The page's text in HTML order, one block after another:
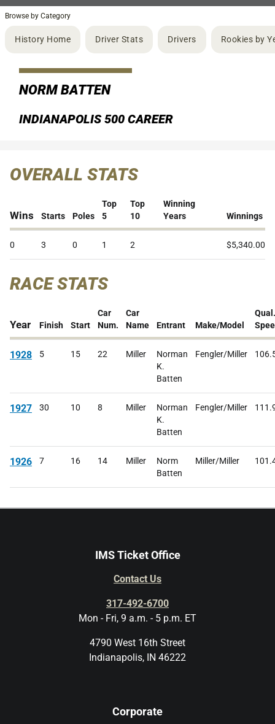
Browse by Category
History Home Driver Stats Drivers Rookies by
NORM BATTEN
INDIANAPOLIS 500 CAREER
OVERALL STATS
Wins Starts Poles
Top
5
Top
10
Winning
Years
Winnings
0 3 0 1 2 $5,340.00
RACE STATS
Year Finish Start
Car
Num.
Car
Name
Entrant Make/Model
Qual.
1928 5 15 22 Miller
Norman
K.
Batten
Fengler/Miller
1927 30 10 8 Miller
Norman
K.
Batten
Fengler/Miller
1926 7 16 14 Miller
Norm
Batten
Miller/Miller
IMS Ticket Office
Contact Us
317-492-6700
Mon - Fri, 9 a.m. - 5 p.m. ET
4790 West 16th Street
Indianapolis, IN 46222
Corporate